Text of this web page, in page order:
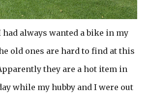
had always wanted a bike in my
old ones are hard to find at this
they are a hot item in
while my hubby and I were out